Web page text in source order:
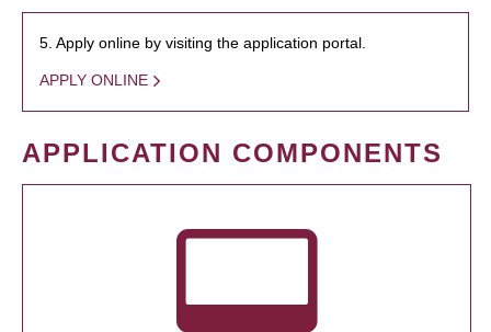
5. Apply online by visiting the application portal.
APPLY ONLINE
APPLICATION COMPONENTS